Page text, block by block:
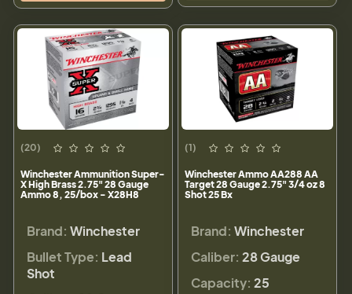
(20)
Winchester Ammunition Super-
X High Brass 2.75" 28 Gauge
Ammo 8, 25/box - X28H8
Brand: Winchester
Bullet Type: Lead
Shot
(1)
Winchester Ammo AA288 AA
Target 28 Gauge 2.75" 3/4 oz 8
Shot 25 Bx
Brand: Winchester
Caliber: 28 Gauge
Capacity: 25